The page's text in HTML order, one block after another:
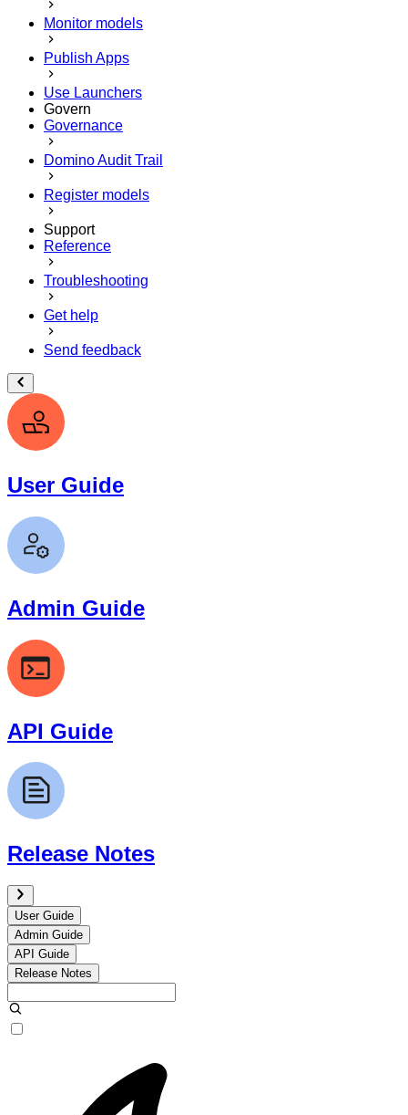
Monitor models
Publish Apps
Use Launchers
Govern
Governance
Domino Audit Trail
Register models
Support
Reference
Troubleshooting
Get help
Send feedback
User Guide
Admin Guide
API Guide
Release Notes
User Guide
Admin Guide
API Guide
Release Notes